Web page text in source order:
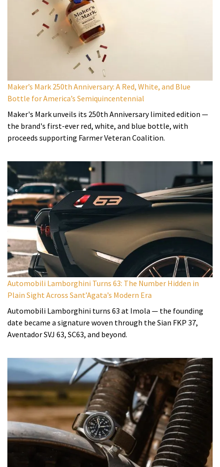
Maker’s Mark 250th Anniversary: A Red, White, and Blue
Bottle for America’s Semiquincentennial
Maker's Mark unveils its 250th Anniversary limited edition —
the brand's first-ever red, white, and blue bottle, with
proceeds supporting Farmer Veteran Coalition.
Automobili Lamborghini Turns 63: The Number Hidden in
Plain Sight Across Sant’Agata’s Modern Era
Automobili Lamborghini turns 63 at Imola — the founding
date became a signature woven through the Sian FKP 37,
Aventador SVJ 63, SC63, and beyond.